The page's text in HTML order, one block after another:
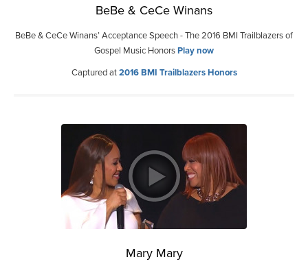
BeBe & CeCe Winans
BeBe & CeCe Winans’ Acceptance Speech - The 2016 BMI Trailblazers of
Gospel Music HonorsPlay now
Captured at2016 BMI Trailblazers Honors
Mary Mary